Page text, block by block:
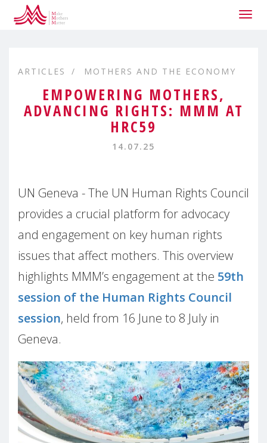
ARTICLES MOTHERS AND THE ECONOMY
EMPOWERING MOTHERS,
ADVANCING RIGHTS: MMM AT
HRC59
14.07.25
UN Geneva - The UN Human Rights Council
provides a crucial platform for advocacy
and engagement on key human rights
issues that affect mothers. This overview
highlights MMM’s engagement at the 59th
session of the Human Rights Council
session, held from 16 June to 8 July in
Geneva.